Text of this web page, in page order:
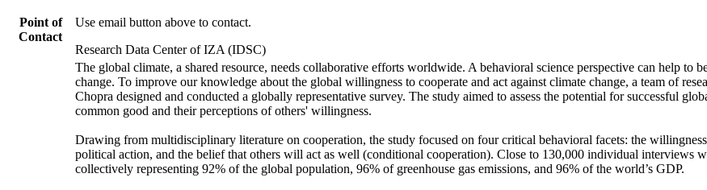
Point of
Contact
Use email button above to contact.
Research Data Center of IZA (IDSC)
The global climate, a shared resource, needs collaborative efforts worldwide. A behavioral science perspective can help to
change. To improve our knowledge about the global willingness to cooperate and act against climate change, a team of
Chopra designed and conducted a globally representative survey. The study aimed to assess the potential for successful
common good and their perceptions of others' willingness.
Drawing from multidisciplinary literature on cooperation, the study focused on four critical behavioral facets: the
political action, and the belief that others will act as well (conditional cooperation). Close to 130,000 individual interviews
collectively representing 92% of the global population, 96% of greenhouse gas emissions, and 96% of the world’s GDP.